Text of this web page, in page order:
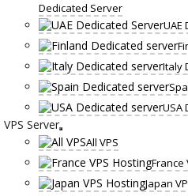
Dedicated Server
UAE
Italy
USA
VPS Server
All VPS
France
Japan